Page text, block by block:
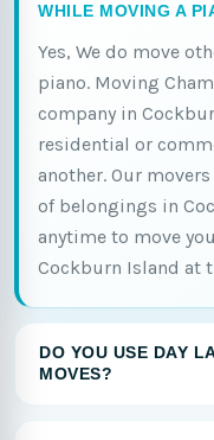
WHILE MOVING A
Yes, We do move
piano. Moving
company in
residential or
another. Our
of belongings in
anytime to move
Cockburn Island at
DO YOU USE DAY
MOVES?